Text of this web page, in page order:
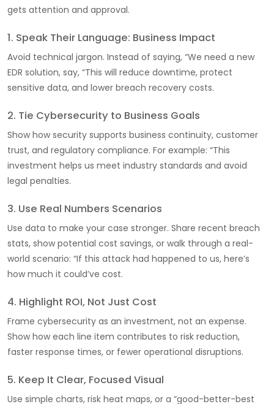
gets attention and approval.
1. Speak Their Language: Business Impact
Avoid technical jargon. Instead of saying, “We need a new
EDR solution, say, “This will reduce downtime, protect
sensitive data, and lower breach recovery costs.
2. Tie Cybersecurity to Business Goals
Show how security supports business continuity, customer
trust, and regulatory compliance. For example: “This
investment helps us meet industry standards and avoid
legal penalties.
3. Use Real Numbers Scenarios
Use data to make your case stronger. Share recent breach
stats, show potential cost savings, or walk through a real-
world scenario: “If this attack had happened to us, here’s
how much it could’ve cost.
4. Highlight ROI, Not Just Cost
Frame cybersecurity as an investment, not an expense.
Show how each line item contributes to risk reduction,
faster response times, or fewer operational disruptions.
5. Keep It Clear, Focused Visual
Use simple charts, risk heat maps, or a “good-better-best